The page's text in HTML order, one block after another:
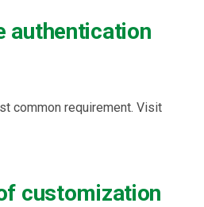
authentication
common requirement. Visit
customization